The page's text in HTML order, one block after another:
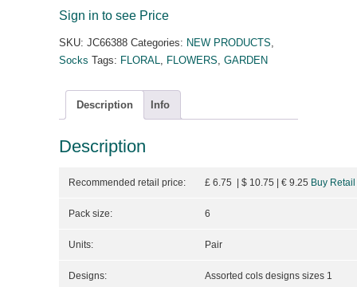
Sign in to see Price
SKU: JC66388 Categories: NEW PRODUCTS,
Socks Tags: FLORAL, FLOWERS, GARDEN
Description Info
Description
Recommended retail price: £ 6.75 | $ 10.75 | € 9.25 Buy Retail
Pack size: 6
Units: Pair
Designs: Assorted cols designs sizes 1